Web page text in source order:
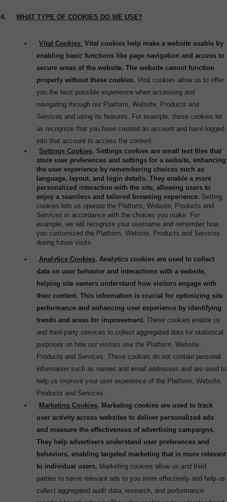
4. WHAT TYPE OF COOKIES DO WE USE?
• Vital Cookies Vital cookies help make a website usable by
enabling basic functions like page navigation and access to
secure areas of the website. The website cannot function
properly without these cookies. Vital cookies allow us to offer
you the best possible experience when accessing and
navigating through our Platform, Website, Products and
Services and using its features. For example, these cookies let
us recognize that you have created an account and have logged
into that account to access the content.
•
Settings Cookies. Settings cookies are small text files that
store user preferences and settings for a website, enhancing
the user experience by remembering choices such as
language, layout, and login details. They enable a more
personalized interaction with the site, allowing users to
enjoy a seamless and tailored browsing experience. Setting
cookies lets us operate the Platform, Website, Products and
Services in accordance with the choices you make. For
example, we will recognize your username and remember how
you customized the Platform, Website, Products and Services
during future visits.
• Analytics Cookies. Analytics cookies are used to collect
data on user behavior and interactions with a website,
helping site owners understand how visitors engage with
their content. This information is crucial for optimizing site
performance and enhancing user experience by identifying
trends and areas for improvement. These cookies enable us
and third-party services to collect aggregated data for statistical
purposes on how our visitors use the Platform, Website,
Products and Services. These cookies do not contain personal
information such as names and email addresses and are used to
help us improve your user experience of the Platform, Website,
Products and Services.
•
Marketing Cookies. Marketing cookies are used to track
user activity across websites to deliver personalized ads
and measure the effectiveness of advertising campaigns.
They help advertisers understand user preferences and
behaviors, enabling targeted marketing that is more relevant
to individual users. Marketing cookies allow us and third
parties to serve relevant ads to you more effectively and help us
collect aggregated audit data, research, and performance